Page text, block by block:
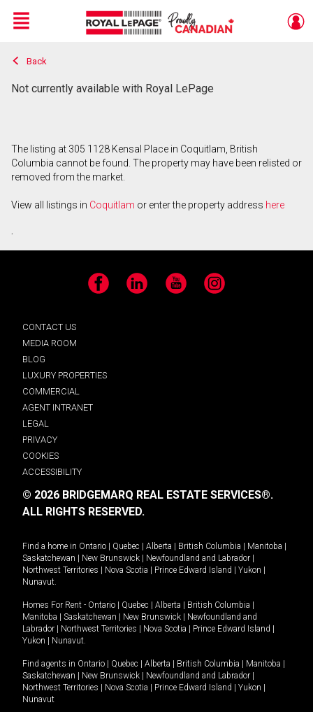
Live
En Direct
Menu
Back
Not currently available with Royal LePage
The listing at 305 1128 Kensal Place in Coquitlam, British
Columbia cannot be found. The property may have been relisted or
removed from the market.
View all listings in Coquitlam or enter the property address here
.
Facebook LinkedIn YouTube Instagram
CONTACT US
MEDIA ROOM
BLOG
LUXURY PROPERTIES
COMMERCIAL
AGENT INTRANET
LEGAL
PRIVACY
COOKIES
ACCESSIBILITY
© 2026 BRIDGEMARQ REAL ESTATE SERVICES®.
ALL RIGHTS RESERVED.
Find a home in Ontario Quebec Alberta British Columbia Manitoba
Saskatchewan
New Brunswick Newfoundland and Labrador
Northwest Territories
Nova Scotia Prince Edward Island Yukon
Nunavut.
Homes For Rent - Ontario Quebec Alberta British Columbia
Manitoba
Saskatchewan New Brunswick
Newfoundland and
Labrador
Northwest Territories Nova Scotia Prince Edward Island
Yukon
Nunavut.
Find agents in Ontario Quebec Alberta British Columbia Manitoba
Saskatchewan
New Brunswick Newfoundland and Labrador
Northwest Territories
Nova Scotia Prince Edward Island Yukon
Nunavut